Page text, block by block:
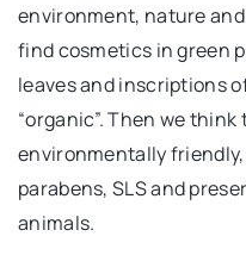
environment, nature
find cosmetics in green
leaves and inscriptions of
“organic”. Then we
environmentally
parabens, SLS and
animals.